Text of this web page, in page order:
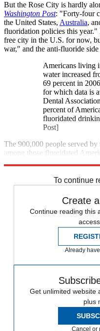
But the Rose City is hardly
Washington Post: "Forty-four
the United States, Australia,
fluoridation policies this
free city in the U.S. for now,
war," and the anti-fluoride
Americans living
water increased
69 percent in
for which data is
Dental
percent of
fluoridated
Post]
The 900,000 people served
among those fluoridated
To continue
Create
Continue reading this
Already
Get unlimited website
plus
Cancel or